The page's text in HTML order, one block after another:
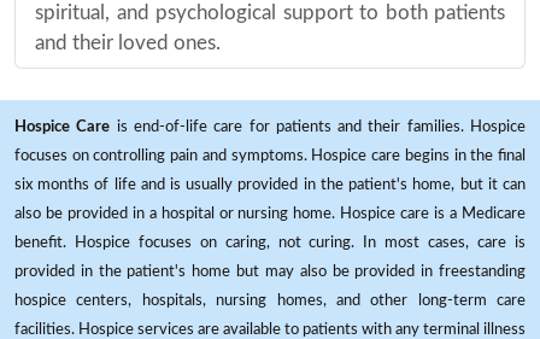
spiritual, and psychological support to both patients
and their loved ones.
Hospice Care is end-of-life care for patients and their families. Hospice
focuses on controlling pain and symptoms. Hospice care begins in the final
six months of life and is usually provided in the patient's home, but it can
also be provided in a hospital or nursing home. Hospice care is a Medicare
benefit. Hospice focuses on caring, not curing. In most cases, care is
provided in the patient's home but may also be provided in freestanding
hospice centers, hospitals, nursing homes, and other long-term care
facilities. Hospice services are available to patients with any terminal illness